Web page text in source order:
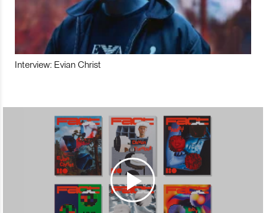
Interview: Evian Christ